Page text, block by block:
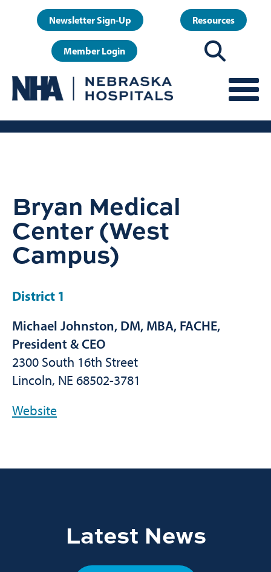
User
account
menu
Newsletter Sign-Up Resources
Member Login
Bryan Medical
Center (West
Campus)
District 1
Michael Johnston, DM, MBA, FACHE,
President & CEO
2300 South 16th Street
Lincoln, NE 68502-3781
Website
Latest News